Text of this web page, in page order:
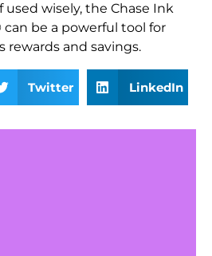
used wisely, the Chase Ink
be a powerful tool for
rewards and savings.
Twitter LinkedIn